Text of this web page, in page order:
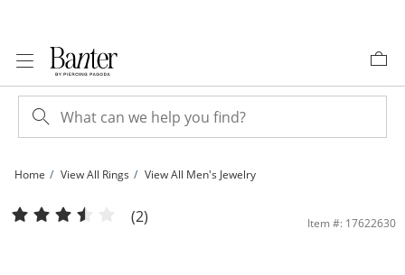
Home View All Rings View All Men's Jewelry
Cubic Zirconia and Onyx Diagonal Ring in Sterling Silver | Banter
(2) Item #: 17622630